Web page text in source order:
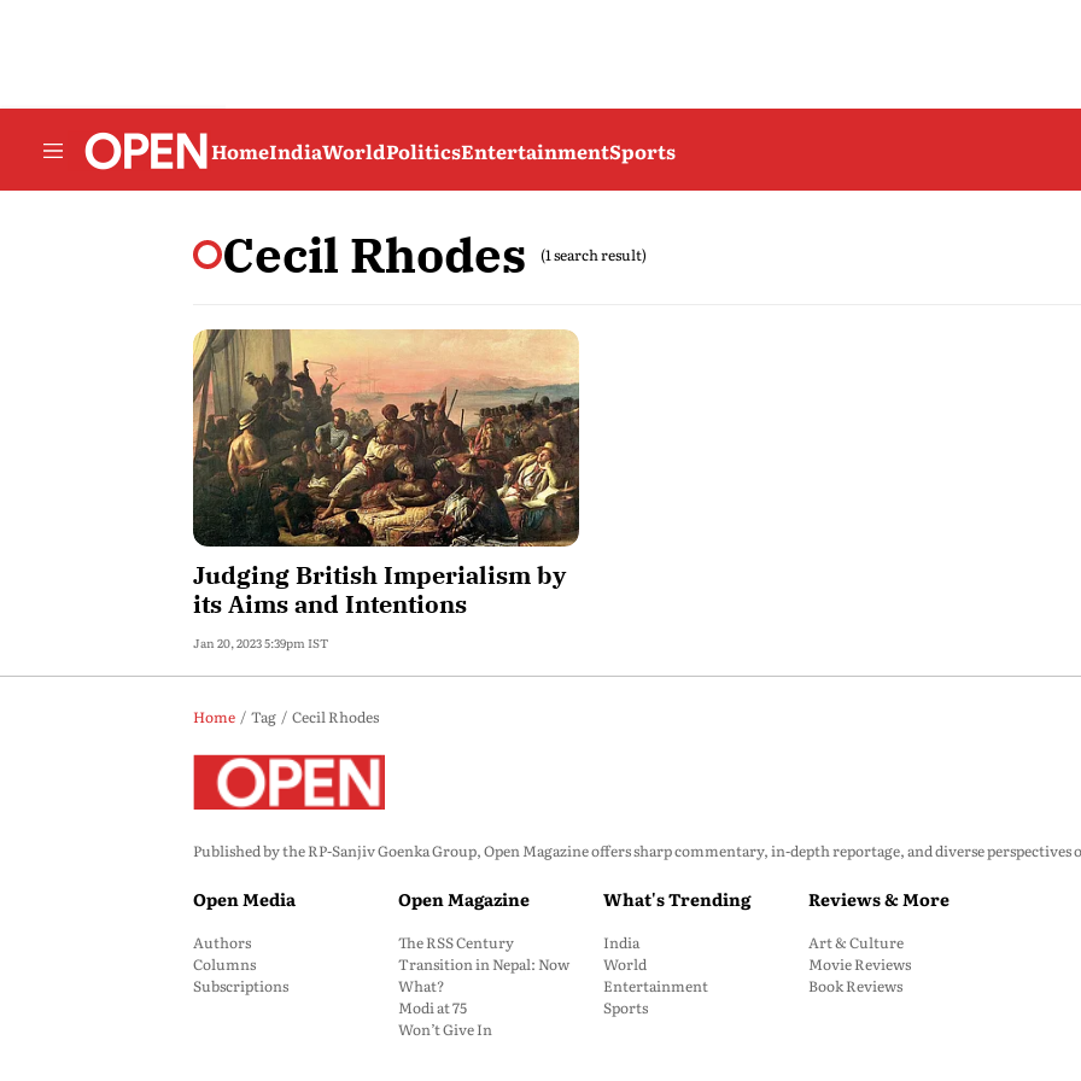
HomeIndiaWorldPoliticsEntertainmentSports
Cecil Rhodes (1 search result)
Judging British Imperialism by
its Aims and Intentions
Jan 20, 2023 5:39pm IST
Home Tag Cecil Rhodes
Published by the RP-Sanjiv Goenka Group, Open Magazine offers sharp commentary, in-depth reportage, and diverse
Open Media
Authors
Columns
Subscriptions
Open Magazine
The RSS Century
Transition in Nepal: Now
What?
Modi at 75
Won’t Give In
What's Trending
India
World
Entertainment
Sports
Reviews & More
Art & Culture
Movie Reviews
Book Reviews